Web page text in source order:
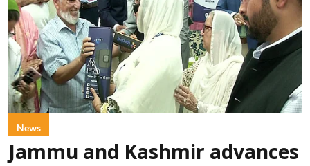
News
Jammu and Kashmir advances